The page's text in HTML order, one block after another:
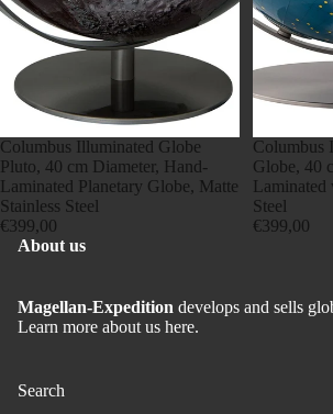
Sold out
Columbus Illuminated Globe
Pluto, 40 cm Diameter, Hand-
Laminated Planetary Globe, Matte
Stainless Steel
€399,00
Sold out
Columbus
Globe, 40
Laminated
Steel
€399,00
About us
Magellan-Expedition develops and sells
Learn more about us here.
Search